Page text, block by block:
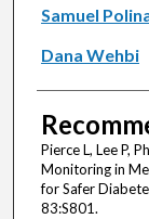
Samuel
Dana Wehbi
Pierce L, Lee P,
Monitoring in
for Safer
83:S801.